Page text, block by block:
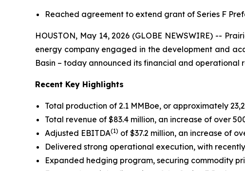
Reached agreement to extend grant of Series F
HOUSTON, May 14, 2026 (GLOBE NEWSWIRE) --
energy company engaged in the development and
Basin – today announced its financial and operational
Recent Key Highlights
Total production of 2.1 MMBoe, or approximately
Total revenue of $83.4 million, an increase of over
Adjusted EBITDA(1) of $37.2 million, an increase of
Delivered strong operational execution, with
Expanded hedging program, securing commodity